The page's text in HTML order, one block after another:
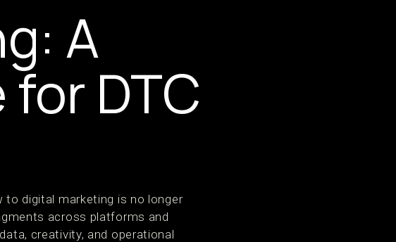
A
DTC
to digital marketing is no longer
across platforms and
creativity, and operational